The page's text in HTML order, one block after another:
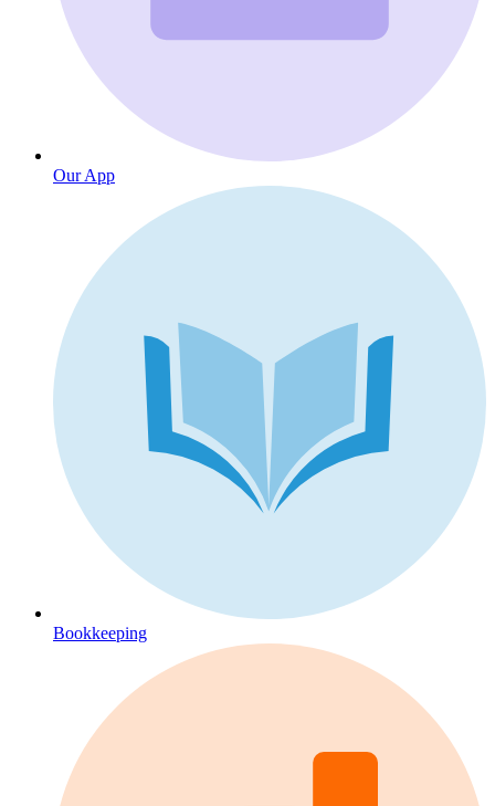
Our App
Bookkeeping